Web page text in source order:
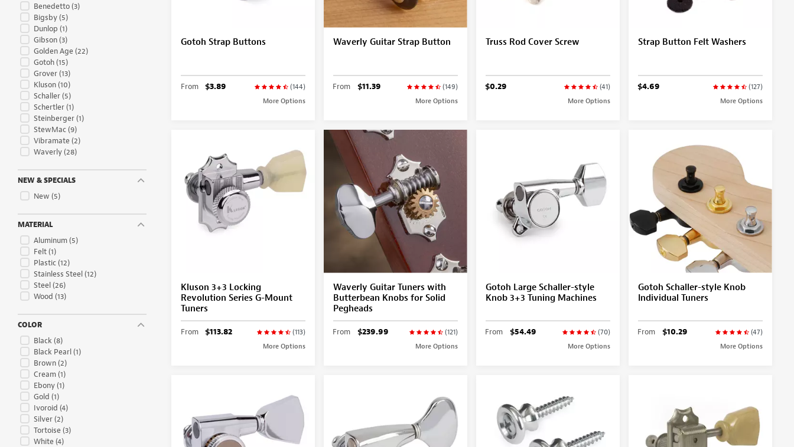
Benedetto(3)
Bigsby(5)
Dunlop (1)
Gibson(3)
Golden Age(22)
Gotoh(15)
Grover(13)
Kluson(10)
Schaller(5)
Schertler(1)
Steinberger(1)
StewMac(9)
Vibramate(2)
Waverly(28)
NEW & SPECIALS
New (5)
MATERIAL
Aluminum(5)
Felt(1)
Plastic(12)
Stainless Steel(12)
Steel(26)
Wood (13)
COLOR
Black(8)
Black Pearl(1)
Brown(2)
Cream(1)
Ebony(1)
Gold (1)
Ivoroid (4)
Silver(2)
Tortoise(3)
White(4)
Gotoh Strap Buttons
(144)
From $3.89
More Options
Waverly Guitar Strap Button
(149)
From $11.39
More Options
Truss Rod Cover Screw
(41)
$0.29
More Options
Strap Button Felt Washers
(127)
$4.69
More Options
Kluson 3+3 Locking
Revolution Series G-Mount
Tuners
(113)
From $113.82
More Options
Waverly Guitar Tuners with
Butterbean Knobs for Solid
Pegheads
(121)
From $239.99
More Options
Gotoh Large Schaller-style
Knob 3+3 Tuning Machines
(70)
From $54.49
More Options
Gotoh Schaller-style Knob
Individual Tuners
(47)
From $10.29
More Options